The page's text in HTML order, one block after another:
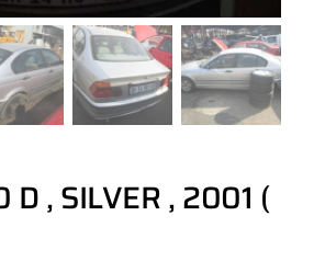
, SILVER , 2001 (